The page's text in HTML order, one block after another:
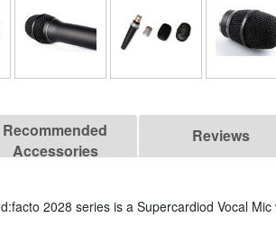
Recommended
Accessories
Reviews
d:facto 2028 series is a Supercardiod Vocal